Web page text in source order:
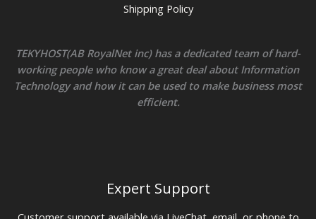
Shipping Policy
TEKYHOST(AB RoyalNet inc) has a dedicated team of hard-
working people who know a great deal about Information
Technology and how it can be used to make business most
efficient.
Expert Support